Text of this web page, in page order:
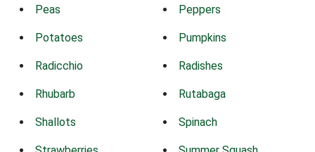
Peas Peppers
Potatoes Pumpkins
Radicchio Radishes
Rhubarb Rutabaga
Shallots Spinach